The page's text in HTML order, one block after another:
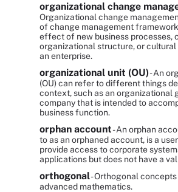
organizational change
Organizational change
of change management
effect of new business processes,
organizational structure, or
an enterprise.
organizational unit (OU)- An
(OU) can refer to different things
context, such as an organizational
company that is intended to
business function.
orphan account- An orphan
to as an orphaned account, is a
provide access to corporate
applications but does not have a
orthogonal- Orthogonal
advanced mathematics.